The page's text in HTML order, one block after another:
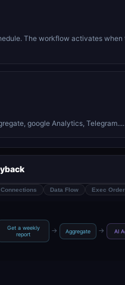
The workflow activates when
google Analytics, Telegram....
Connections Data Flow Exec Order
Get a weekly
report
→ Aggregate → AI